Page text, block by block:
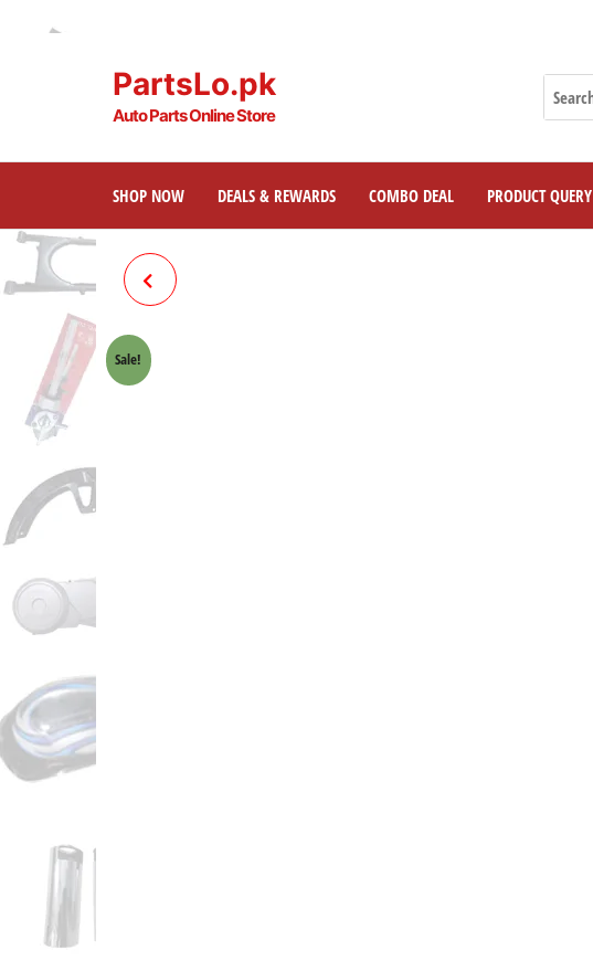
PartsLo.pk
Auto Parts Online Store
SHOP NOW DEALS & REWARDS COMBO DEAL PRODUCT QUERY
Sale!